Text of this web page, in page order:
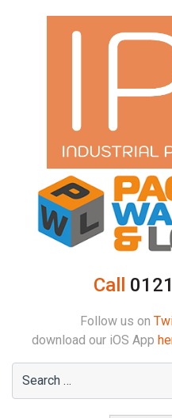
Call
Follow us on
download our iOS App